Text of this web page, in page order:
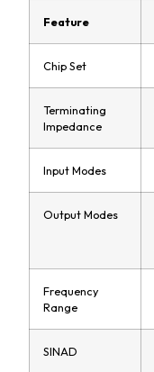
Feature
Chip Set
Terminating
Impedance
Input Modes
Output Modes
Frequency
Range
SINAD